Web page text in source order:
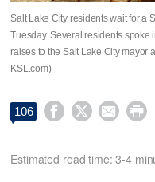
Salt Lake City residents wait for a
Tuesday. Several residents spoke
raises to the Salt Lake City mayor
KSL.com)
106    
Estimated read time: 3-4